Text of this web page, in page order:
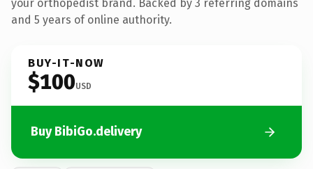
your orthopedist brand. Backed by 3 referring domains
and 5 years of online authority.
BUY-IT-NOW
$100USD
Buy BibiGo.delivery